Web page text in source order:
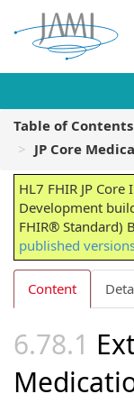
Table of Contents
JP Core
HL7 FHIR JP
Development
FHIR® Standard)
published
Content